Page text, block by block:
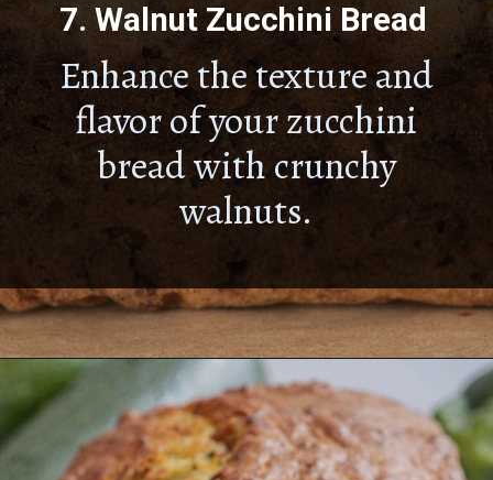
Enhance the texture and
flavor of your zucchini
bread with crunchy
walnuts.
7.Walnut Zucchini Bread